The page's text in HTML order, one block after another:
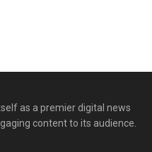
as a premier digital news
content to its audience.